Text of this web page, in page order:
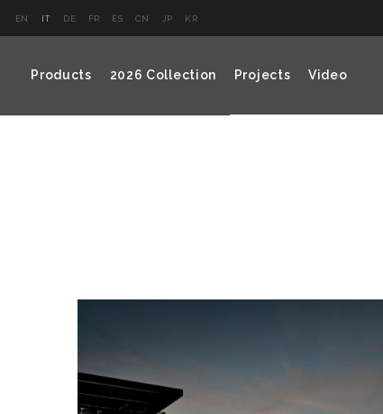
EN IT DE FR ES CN JP KR
Products 2026 Collection Projects Video